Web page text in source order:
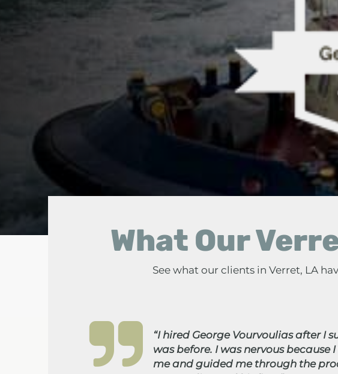
What Our
See what our clients in Verret, LA
“I hired George Vourvoulias after I
was before. I was nervous
me and guided me through the